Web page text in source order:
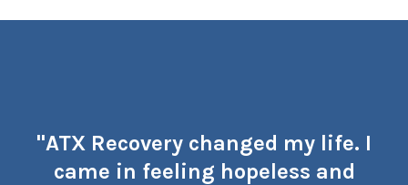
"ATX Recovery changed my life. I
came in feeling hopeless and